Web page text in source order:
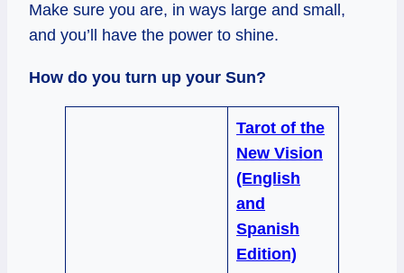
Make sure you are, in ways large and small,
and you’ll have the power to shine.
How do you turn up your Sun?
Tarot of the
New Vision
(English
and
Spanish
Edition)